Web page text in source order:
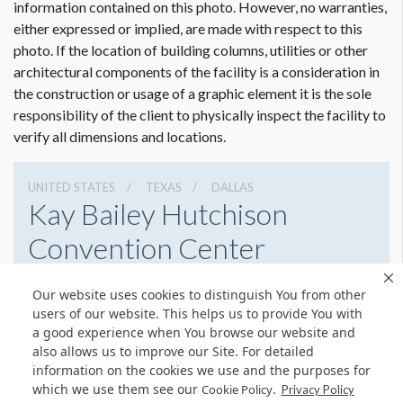
Our website uses cookies to distinguish You from other
users of our website. This helps us to provide You with
a good experience when You browse our website and
also allows us to improve our Site. For detailed
information on the cookies we use and the purposes for
which we use them see our Cookie Policy. Privacy Policy
the escalator runner. If you wish to include the top and
bottom curved portion the size is 11.5"W x 738"H.
Rail has metal pucks that stick up in places. Please refer to
photos. Blank reboard spacers are needed in addition to the
graphic. The pucks are there to stop people from sliding
down the middles. These pucks will cause distortions in your
graphics so the spacers and thicker material will smooth any
out these distortions and give a nice finish. Please refer to the
attached pdf for spacer sizing.
Dimension not to scale.
information contained on this photo. However, no warranties,
either expressed or implied, are made with respect to this
photo. If the location of building columns, utilities or other
architectural components of the facility is a consideration in
the construction or usage of a graphic element it is the sole
responsibility of the client to physically inspect the facility to
verify all dimensions and locations.
UNITED STATES TEXAS DALLAS
Kay Bailey Hutchison
Convention Center
2149392750
Get Directions
Website
Share